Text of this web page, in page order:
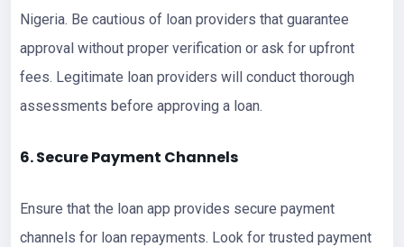
Nigeria. Be cautious of loan providers that guarantee
approval without proper verification or ask for upfront
fees. Legitimate loan providers will conduct thorough
assessments before approving a loan.
6. Secure Payment Channels
Ensure that the loan app provides secure payment
channels for loan repayments. Look for trusted payment